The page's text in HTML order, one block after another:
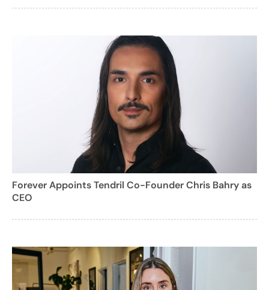
Forever Appoints Tendril Co-Founder Chris Bahry as
CEO